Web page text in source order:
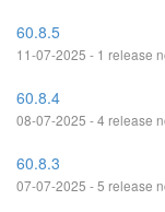
60.8.5
11-07-2025 - 1 release
60.8.4
08-07-2025 - 4 release
60.8.3
07-07-2025 - 5 release